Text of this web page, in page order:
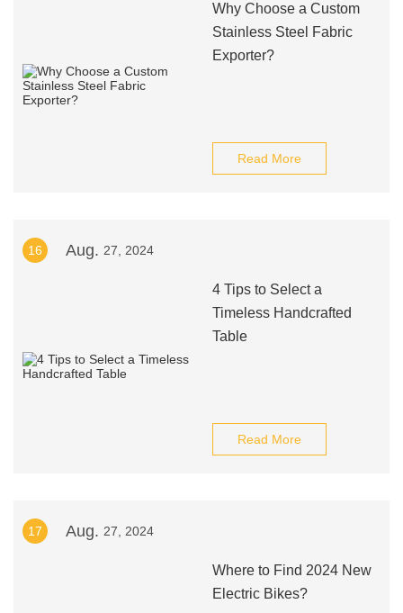
Why Choose a Custom
Stainless Steel Fabric
Exporter?
Read More
16 Aug. 27, 2024
4 Tips to Select a
Timeless Handcrafted
Table
Read More
17 Aug. 27, 2024
Where to Find 2024 New
Electric Bikes?